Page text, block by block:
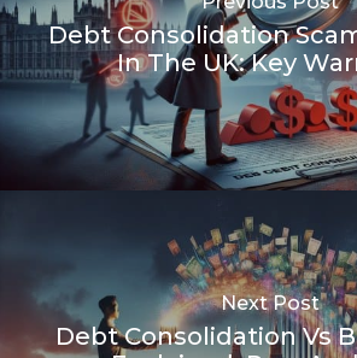
Debt Consolidation
In The UK: Key
Next Post
Debt Consolidation Vs